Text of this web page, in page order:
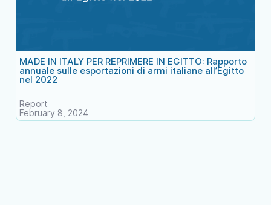
MADE IN ITALY PER REPRIMERE IN EGITTO: Rapporto
annuale sulle esportazioni di armi italiane all’Egitto
nel 2022
Report
February 8, 2024